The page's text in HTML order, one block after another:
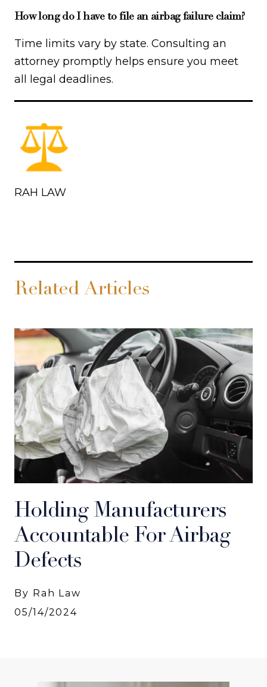
How long do I have to file an airbag failure claim?
Time limits vary by state. Consulting an
attorney promptly helps ensure you meet
all legal deadlines.
RAH LAW
Related Articles
Holding Manufacturers
Accountable For Airbag
Defects
By Rah Law
05/14/2024